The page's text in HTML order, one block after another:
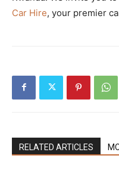
Car Hire, your premier
RELATED ARTICLES